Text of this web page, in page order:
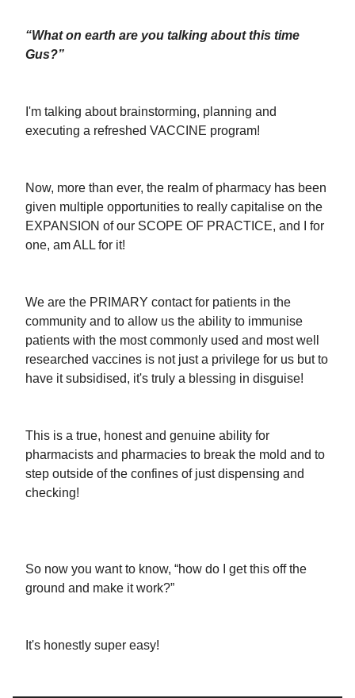
“What on earth are you talking about this time
Gus?”
I'm talking about brainstorming, planning and
executing a refreshed VACCINE program!
Now, more than ever, the realm of pharmacy has been
given multiple opportunities to really capitalise on the
EXPANSION of our SCOPE OF PRACTICE, and I for
one, am ALL for it!
We are the PRIMARY contact for patients in the
community and to allow us the ability to immunise
patients with the most commonly used and most well
researched vaccines is not just a privilege for us but to
have it subsidised, it's truly a blessing in disguise!
This is a true, honest and genuine ability for
pharmacists and pharmacies to break the mold and to
step outside of the confines of just dispensing and
checking!
So now you want to know, “how do I get this off the
ground and make it work?”
It's honestly super easy!